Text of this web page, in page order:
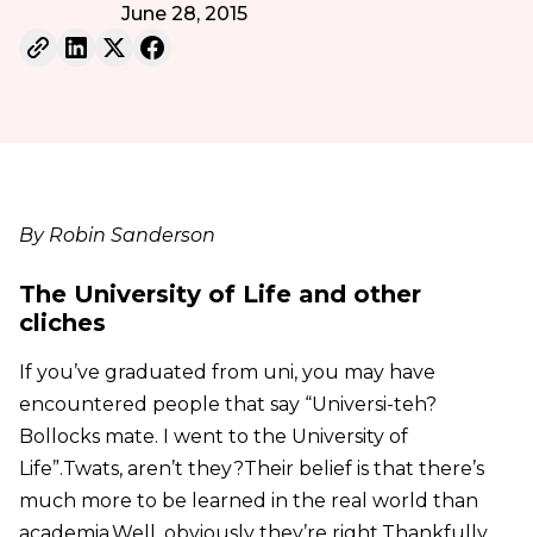
June 28, 2015
By Robin Sanderson
The University of Life and other
cliches
If you’ve graduated from uni, you may have
encountered people that say “Universi-teh?
Bollocks mate. I went to the University of
Life”.Twats, aren’t they?Their belief is that there’s
much more to be learned in the real world than
academia.Well, obviously they’re right.Thankfully,